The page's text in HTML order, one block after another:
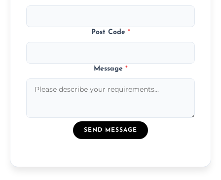
Post Code *
Message *
SEND MESSAGE